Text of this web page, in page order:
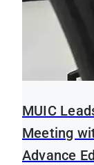
MUIC
Meeting
Advance